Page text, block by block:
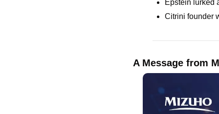
Epstein lurked
Citrini founder
A Message from